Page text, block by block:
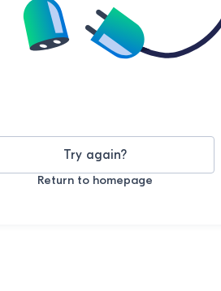
Try again?
Return to homepage